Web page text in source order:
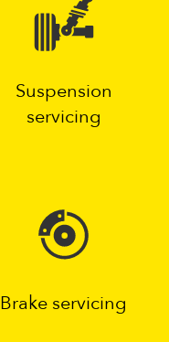
Suspension
servicing
Brake servicing